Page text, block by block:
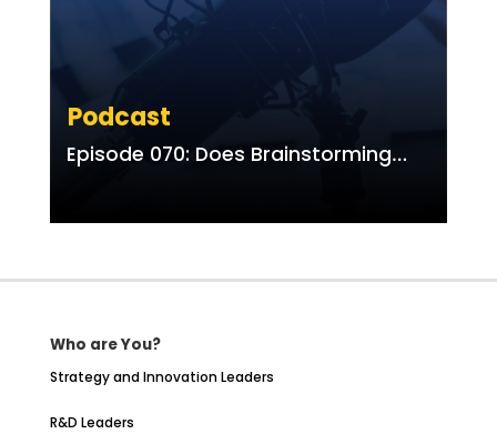
Podcast
Episode 070: Does Brainstorming
Who are You?
Strategy and Innovation Leaders
R&D Leaders